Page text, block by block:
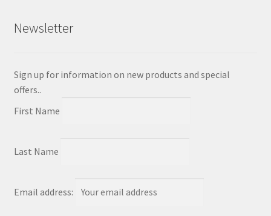
Newsletter
Sign up for information on new products and special
offers..
First Name
Last Name
Email address: